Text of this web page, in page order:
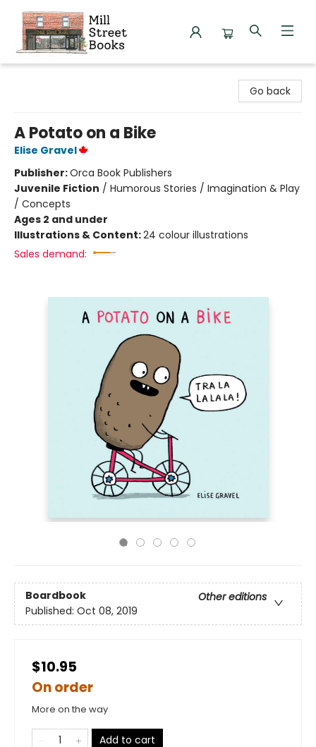
Go back
A Potato on a Bike
Elise Gravel
Publisher:Orca Book Publishers
Juvenile Fiction / Humorous Stories / Imagination & Play
/ Concepts
Ages 2 and under
Illustrations & Content:24 colour illustrations
Sales demand:
Boardbook
Other editions
Published: Oct 08, 2019
$10.95
On order
More on the way
Add to cart